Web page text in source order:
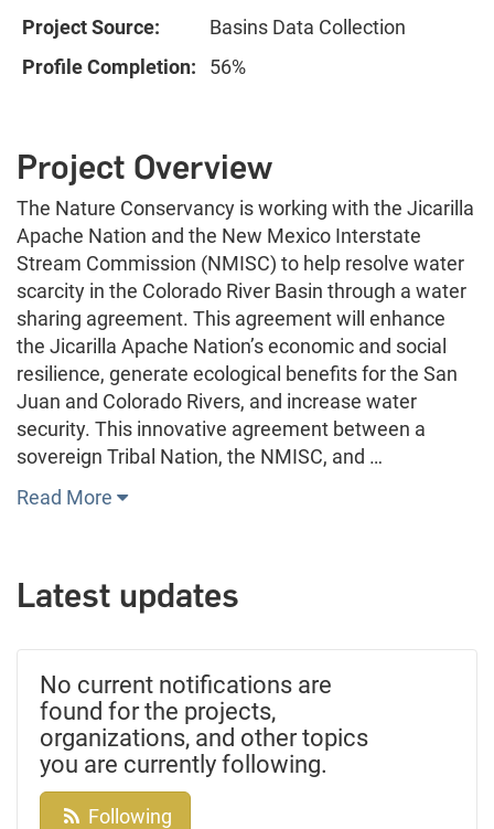
Project Source:
Basins Data Collection
Profile Completion:
56%
Project Overview
The Nature Conservancy is working with the Jicarilla
Apache Nation and the New Mexico Interstate
Stream Commission (NMISC) to help resolve water
scarcity in the Colorado River Basin through a water
sharing agreement. This agreement will enhance
the Jicarilla Apache Nation’s economic and social
resilience, generate ecological benefits for the San
Juan and Colorado Rivers, and increase water
security. This innovative agreement between a
sovereign Tribal Nation, the NMISC, and …
Read More
Latest updates
No current notifications are
found for the projects,
organizations, and other topics
you are currently following.
Following